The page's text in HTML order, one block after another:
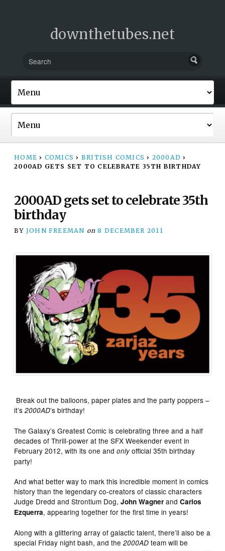
downthetubes.net
HOME › COMICS › BRITISH COMICS › 2000AD ›
2000AD GETS SET TO CELEBRATE 35TH BIRTHDAY
2000AD gets set to celebrate 35th
birthday
BY JOHN FREEMAN on 8 DECEMBER 2011
Break out the balloons, paper plates and the party poppers –
it’s2000AD’s birthday!
The Galaxy’s Greatest Comic is celebrating three and a half
decades of Thrill-power at the SFX Weekender event in
February 2012, with its one andonlyofficial 35th birthday
party!
And what better way to mark this incredible moment in comics
history than the legendary co-creators of classic characters
Judge Dredd and Strontium Dog,John Wagner andCarlos
Ezquerra, appearing together for the first time in years!
Along with a glittering array of galactic talent, there’ll also be a
special Friday night bash, and the2000AD team will be